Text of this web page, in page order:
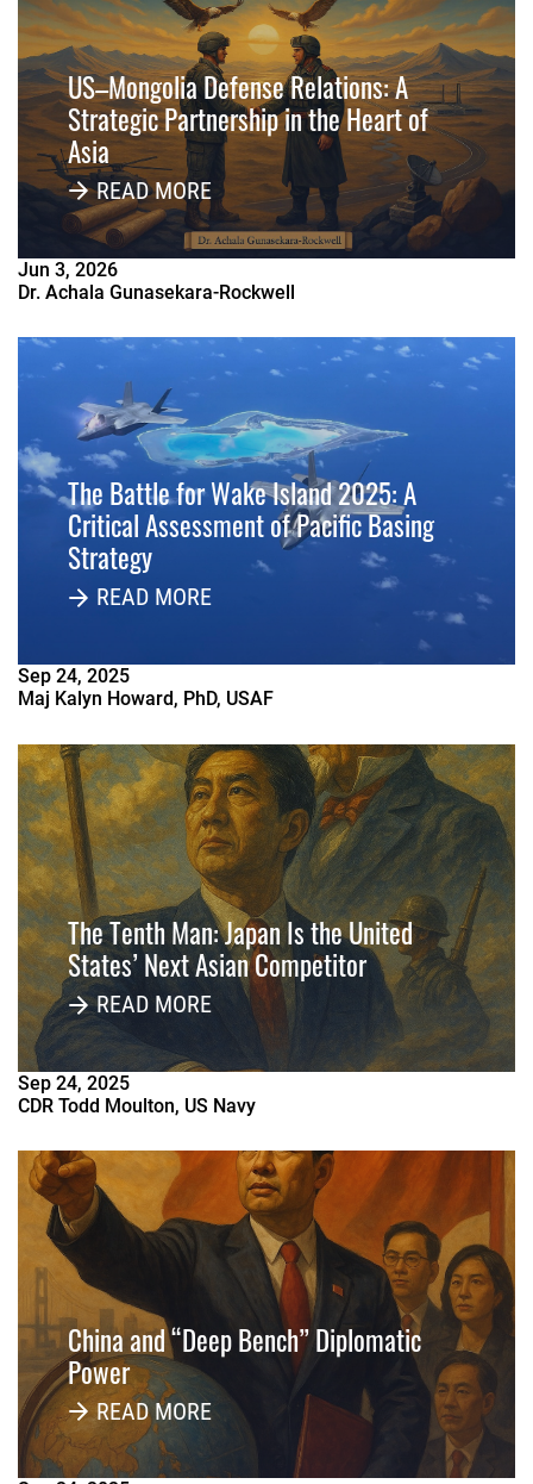
US–Mongolia Defense Relations: A
Strategic Partnership in the Heart of
Asia
READ MORE
Jun 3, 2026
Dr. Achala Gunasekara-Rockwell
The Battle for Wake Island 2025: A
Critical Assessment of Pacific Basing
Strategy
READ MORE
Sep 24, 2025
Maj Kalyn Howard, PhD, USAF
The Tenth Man: Japan Is the United
States’ Next Asian Competitor
READ MORE
Sep 24, 2025
CDR Todd Moulton, US Navy
China and “Deep Bench” Diplomatic
Power
READ MORE